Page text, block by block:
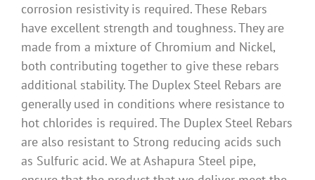
corrosion resistivity is required. These Rebars
have excellent strength and toughness. They are
made from a mixture of Chromium and Nickel,
both contributing together to give these rebars
additional stability. The Duplex Steel Rebars are
generally used in conditions where resistance to
hot chlorides is required. The Duplex Steel Rebars
are also resistant to Strong reducing acids such
as Sulfuric acid. We at Ashapura Steel pipe,